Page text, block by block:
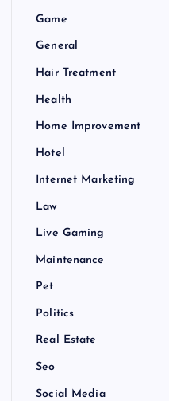
Game
General
Hair Treatment
Health
Home Improvement
Hotel
Internet Marketing
Law
Live Gaming
Maintenance
Pet
Politics
Real Estate
Seo
Social Media